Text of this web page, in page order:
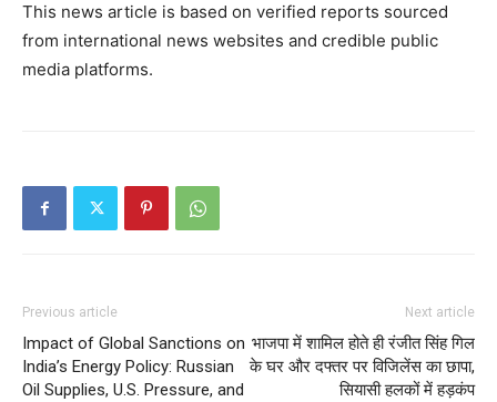
This news article is based on verified reports sourced
from international news websites and credible public
media platforms.
Previous article
Impact of Global Sanctions on
India’s Energy Policy: Russian
Oil Supplies, U.S. Pressure, and
Next article
भाजपा में शामिल होते ही रंजीत सिंह गिल
के घर और दफ्तर पर विजिलेंस का छापा,
सियासी हलकों में हड़कंप